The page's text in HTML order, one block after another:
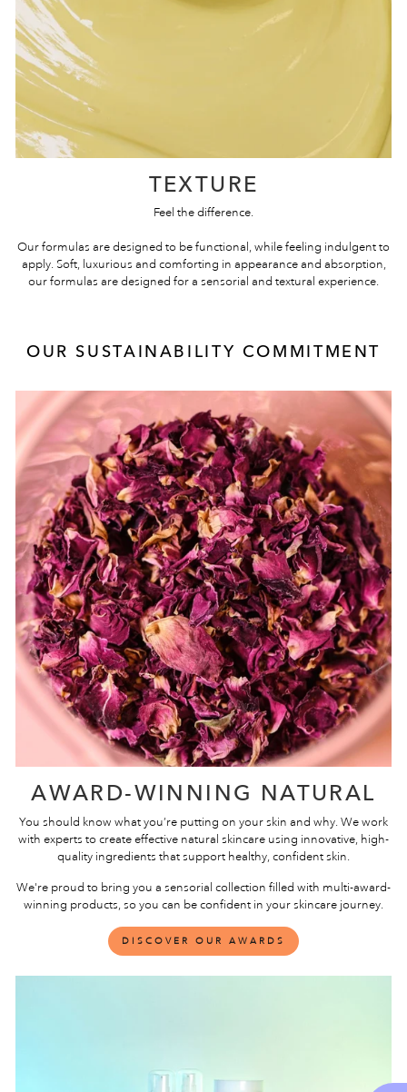
TEXTURE
Feel the difference.
Our formulas are designed to be functional, while feeling indulgent to
apply. Soft, luxurious and comforting in appearance and absorption,
our formulas are designed for a sensorial and textural experience.
OUR SUSTAINABILITY COMMITMENT
AWARD-WINNING NATURAL
You should know what you’re putting on your skin and why. We work
with experts to create effective natural skincare using innovative, high-
quality ingredients that support healthy, confident skin.
We're proud to bring you a sensorial collection filled with multi-award-
winning products, so you can be confident in your skincare journey.
DISCOVER OUR AWARDS